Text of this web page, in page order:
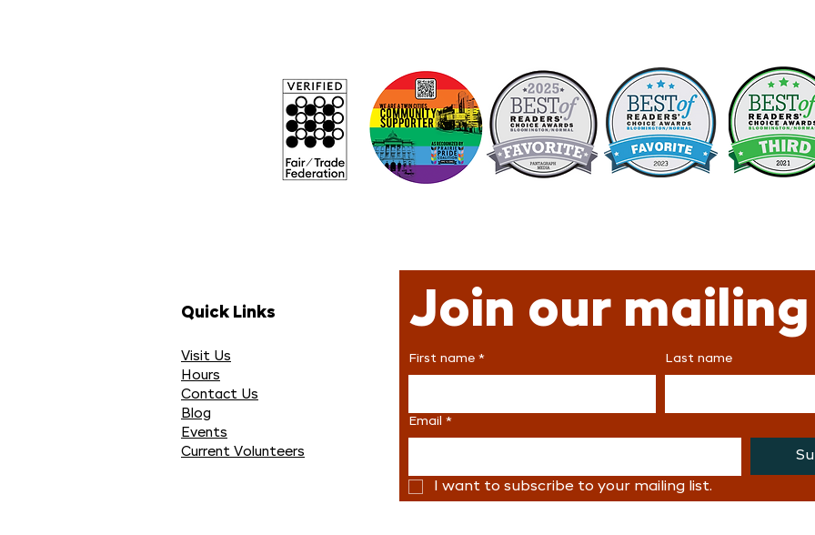
Quick Links
Visit Us
Hours
Contact Us
Blog
Events
Current Volunteers
Join our
First name * Last name
Email *
I want to subscribe to your mailing list.